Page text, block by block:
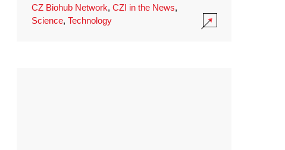
CZ Biohub Network, CZI in the News,
Science, Technology